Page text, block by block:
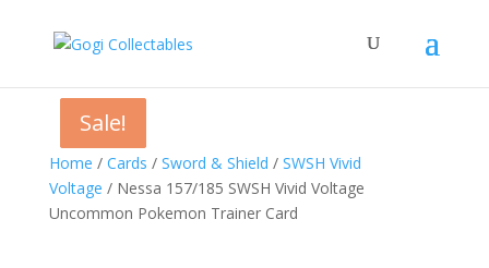
Home / Cards / Sword & Shield / SWSH Vivid
Voltage / Nessa 157/185 SWSH Vivid Voltage
Uncommon Pokemon Trainer Card
Sale!
Sale!
Sale!